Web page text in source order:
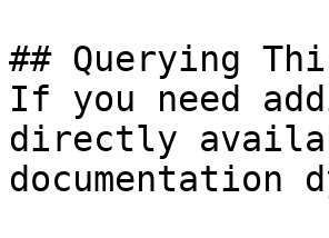
## Querying
If you need
directly
documentation